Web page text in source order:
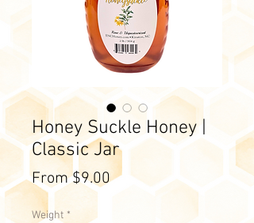
Honey Suckle Honey |
Classic Jar
From$9.00Sale
Weight *